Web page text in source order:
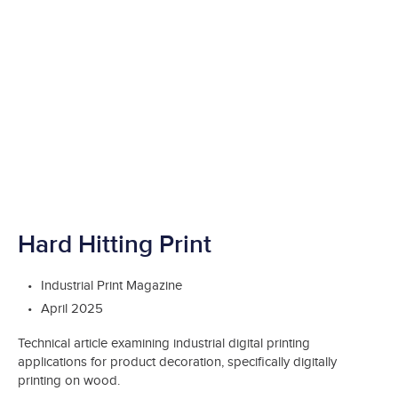
Hard Hitting Print
Industrial Print Magazine
April 2025
Technical article examining industrial digital printing
applications for product decoration, specifically digitally
printing on wood.